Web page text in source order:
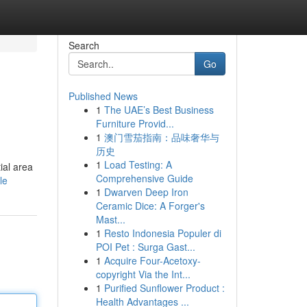
area
Search
Go
Published News
1 The UAE’s Best Business
Furniture Provid...
1 澳门雪茄指南：品味奢华与
历史
1 Load Testing: A
Comprehensive Guide
1 Dwarven Deep Iron
Ceramic Dice: A Forger's
Mast...
1 Resto Indonesia Populer di
POI Pet : Surga Gast...
1 Acquire Four-Acetoxy-
copyright Via the Int...
1 Purified Sunflower Product :
Health Advantages ...